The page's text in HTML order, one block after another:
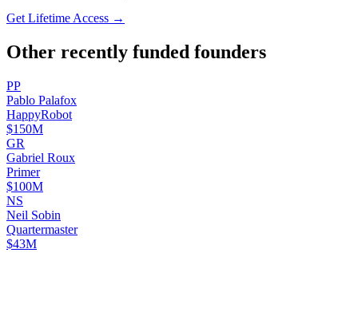
Get Lifetime Access →
Other recently funded founders
PP
Pablo Palafox
HappyRobot
$150M
GR
Gabriel Roux
Primer
$100M
NS
Neil Sobin
Quartermaster
$43M